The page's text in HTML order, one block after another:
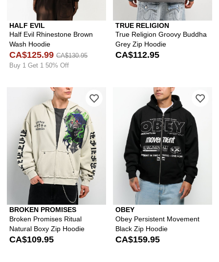
HALF EVIL
Half Evil Rhinestone Brown
Wash Hoodie
CA$125.99 CA$130.95
Buy 1 Get 1 50% Off
TRUE RELIGION
True Religion Groovy Buddha
Grey Zip Hoodie
CA$112.95
BROKEN PROMISES
Broken Promises Ritual
Natural Boxy Zip Hoodie
CA$109.95
Please sign in to add Broken
OBEY
Obey Persistent Movement
Black Zip Hoodie
CA$159.95